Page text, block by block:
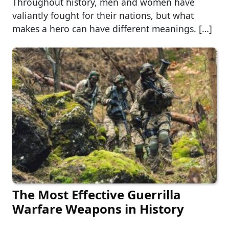
valiantly fought for their nations, but what
makes a hero can have different meanings. […]
The Most Effective Guerrilla
Warfare Weapons in History